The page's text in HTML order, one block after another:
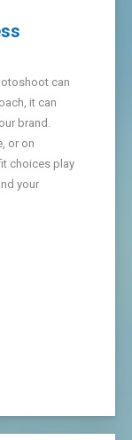
can
it can
brand.
or on
choices play
your